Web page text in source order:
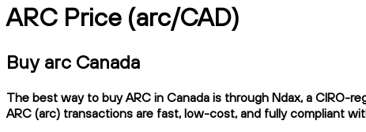
ARC Price (arc/CAD)
Buy arc Canada
The best way to buy ARC in Canada is through Ndax, a CIRO-
ARC (arc) transactions are fast, low-cost, and fully compliant